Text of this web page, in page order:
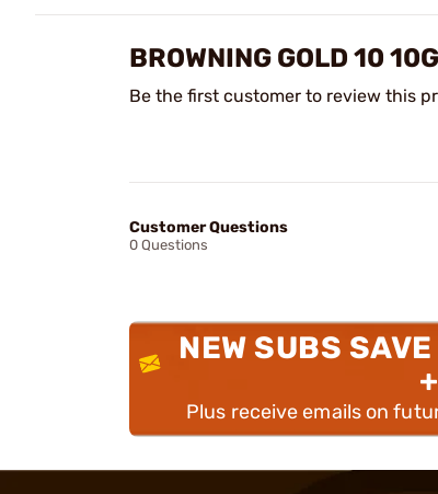
BROWNING GOLD 10
Be the first customer to review this
Customer Questions
0 Questions
NEW SUBS
Plus receive emails on